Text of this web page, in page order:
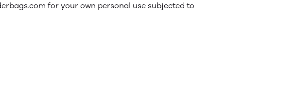
for your own personal use subjected to